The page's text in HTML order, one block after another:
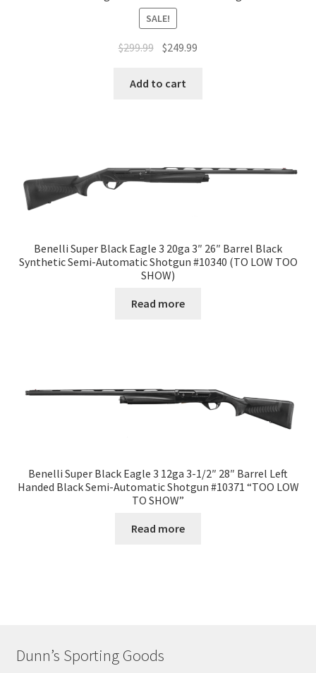
SALE!
$299.99 $249.99
Add to cart
Benelli Super Black Eagle 3 20ga 3″ 26″ Barrel Black
Synthetic Semi-Automatic Shotgun #10340 (TO LOW TOO
SHOW)
Read more
Benelli Super Black Eagle 3 12ga 3-1/2″ 28″ Barrel Left
Handed Black Semi-Automatic Shotgun #10371 “TOO LOW
TO SHOW”
Read more
Dunn’s Sporting Goods